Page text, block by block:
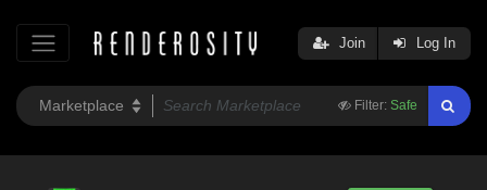
Filter: Safe
Join Log In